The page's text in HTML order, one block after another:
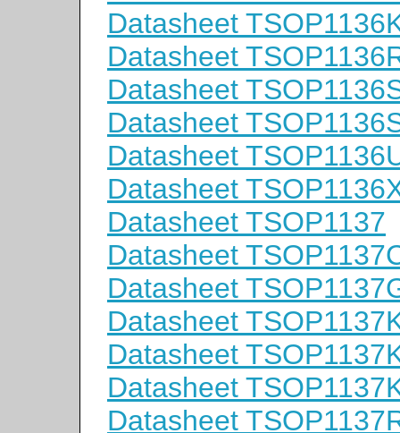
Datasheet
Datasheet
Datasheet
Datasheet
Datasheet
Datasheet
Datasheet TSOP1137
Datasheet
Datasheet
Datasheet
Datasheet
Datasheet
Datasheet